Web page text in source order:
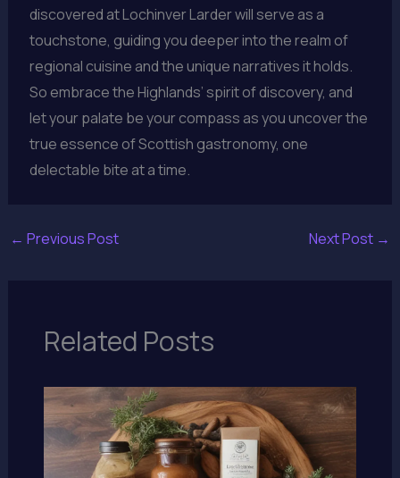
discovered at Lochinver Larder will serve as a
touchstone, guiding you deeper into the realm of
regional cuisine and the unique narratives it holds.
So embrace the Highlands’ spirit of discovery, and
let your palate be your compass as you uncover the
true essence of Scottish gastronomy, one
delectable bite at a time.
← Previous Post Next Post →
Related Posts